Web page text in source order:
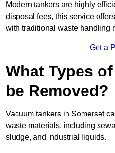
Modern tankers are highly
disposal fees, this service
with traditional waste handling
Get a
What Types
be Removed?
Vacuum tankers in Somerset
waste materials, including
sludge, and industrial liquids.